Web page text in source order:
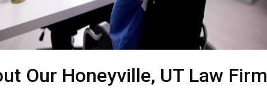
Our Honeyville, UT Law Firm